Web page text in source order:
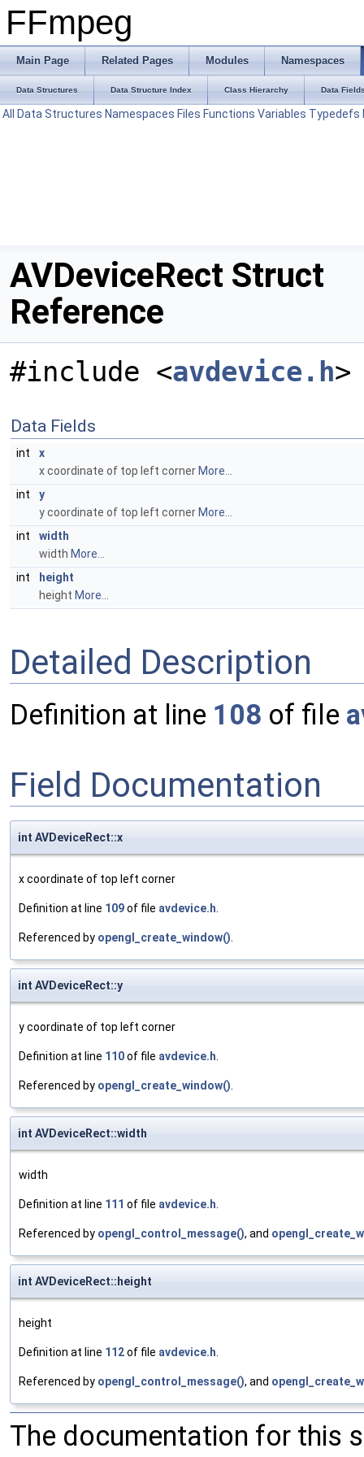
FFmpeg
Main Page Related Pages Modules Namespaces
Data Structures Data Structure Index Class Hierarchy Data
All Data Structures Namespaces Files Functions Variables Typedefs
AVDeviceRect Struct
Reference
#include <avdevice.h>
Data Fields
int
x
x coordinate of top left corner More...
int
y
y coordinate of top left corner More...
int
width
width More...
int
height
height More...
Detailed Description
Definition at line 108 of file
Field Documentation
int AVDeviceRect::x
x coordinate of top left corner
Definition at line 109of file avdevice.h.
Referenced by opengl_create_window().
int AVDeviceRect::y
y coordinate of top left corner
Definition at line 110of file avdevice.h.
Referenced by opengl_create_window().
int AVDeviceRect::width
width
Definition at line 111 of file avdevice.h.
Referenced by opengl_control_message(), and
int AVDeviceRect::height
height
Definition at line 112of file avdevice.h.
Referenced by opengl_control_message(), and
The documentation for this